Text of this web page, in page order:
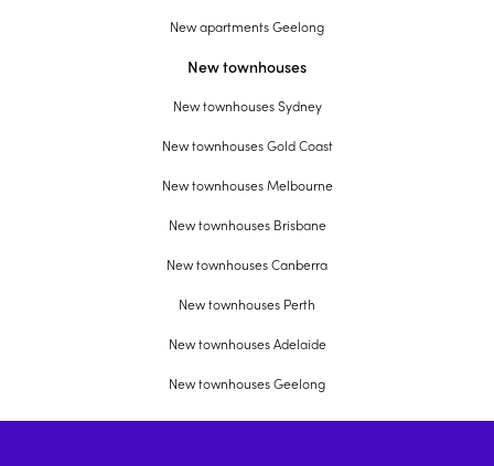
New apartments Geelong
New townhouses
New townhouses Sydney
New townhouses Gold Coast
New townhouses Melbourne
New townhouses Brisbane
New townhouses Canberra
New townhouses Perth
New townhouses Adelaide
New townhouses Geelong